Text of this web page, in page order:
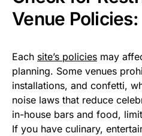
Venue Policies:
Each site’s policies may
planning. Some venues
installations, and confetti,
noise laws that reduce
in-house bars and food,
If you have culinary,